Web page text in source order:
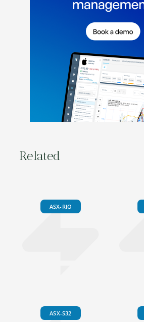
Related
ASX-RIO
ASX-S32